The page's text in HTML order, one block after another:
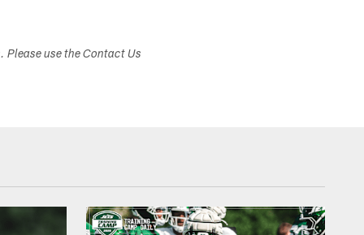
Please use the Contact Us